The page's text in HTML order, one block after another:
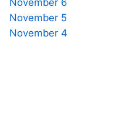
November 6
November 5
November 4